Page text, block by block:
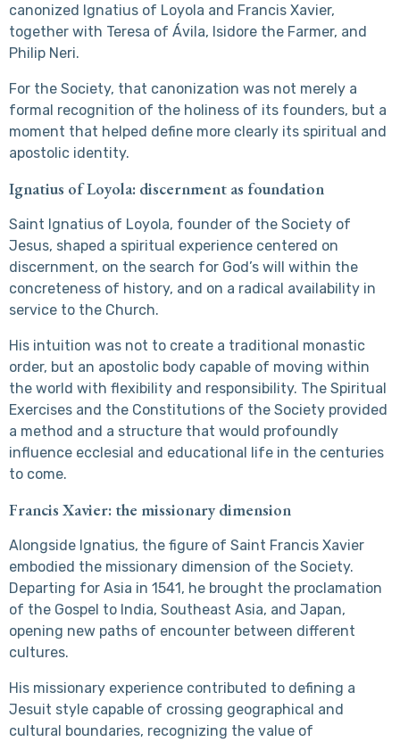
canonized Ignatius of Loyola and Francis Xavier,
together with Teresa of Ávila, Isidore the Farmer, and
Philip Neri.
For the Society, that canonization was not merely a
formal recognition of the holiness of its founders, but a
moment that helped define more clearly its spiritual and
apostolic identity.
Ignatius of Loyola: discernment as foundation
Saint Ignatius of Loyola, founder of the Society of
Jesus, shaped a spiritual experience centered on
discernment, on the search for God’s will within the
concreteness of history, and on a radical availability in
service to the Church.
His intuition was not to create a traditional monastic
order, but an apostolic body capable of moving within
the world with flexibility and responsibility. The Spiritual
Exercises and the Constitutions of the Society provided
a method and a structure that would profoundly
influence ecclesial and educational life in the centuries
to come.
Francis Xavier: the missionary dimension
Alongside Ignatius, the figure of Saint Francis Xavier
embodied the missionary dimension of the Society.
Departing for Asia in 1541, he brought the proclamation
of the Gospel to India, Southeast Asia, and Japan,
opening new paths of encounter between different
cultures.
His missionary experience contributed to defining a
Jesuit style capable of crossing geographical and
cultural boundaries, recognizing the value of